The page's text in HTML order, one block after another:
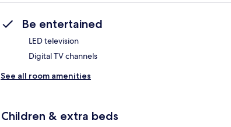
Be entertained
LED television
Digital TV channels
See all room amenities
Children & extra beds